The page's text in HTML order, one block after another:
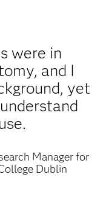
were in
and I
yet
Manager for
Dublin